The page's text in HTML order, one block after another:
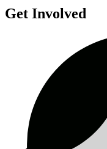
Get Involved